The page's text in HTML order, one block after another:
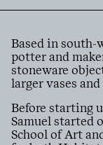
Based in south-
potter and
stoneware
larger vases and
Before starting
Samuel started
School of Art